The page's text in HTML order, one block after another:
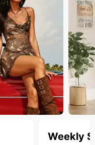
Weekly